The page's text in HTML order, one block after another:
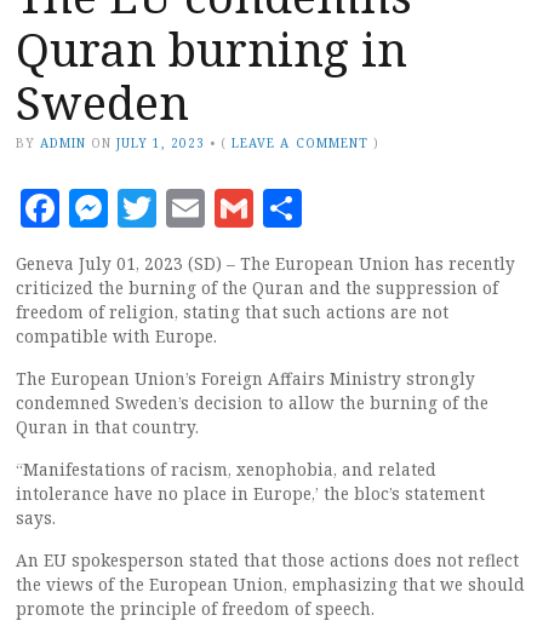
Quran burning in
Sweden
BY ADMIN ON JULY 1, 2023 • (LEAVE A COMMENT )
Facebook
Messenger
Twitter
EmailGmail
Geneva July 01, 2023 (SD) – The European Union has recently
criticized the burning of the Quran and the suppression of
freedom of religion, stating that such actions are not
compatible with Europe.
The European Union’s Foreign Affairs Ministry strongly
condemned Sweden’s decision to allow the burning of the
Quran in that country.
“Manifestations of racism, xenophobia, and related
intolerance have no place in Europe,’ the bloc’s statement
says.
An EU spokesperson stated that those actions does not reflect
the views of the European Union, emphasizing that we should
promote the principle of freedom of speech.